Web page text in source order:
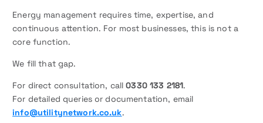
Energy management requires time, expertise, and
continuous attention. For most businesses, this is not a
core function.
We fill that gap.
For direct consultation, call0330 133 2181.
For detailed queries or documentation, email
info@utilitynetwork.co.uk.